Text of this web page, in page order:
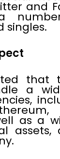
and
singles.
that
a
as a
assets,